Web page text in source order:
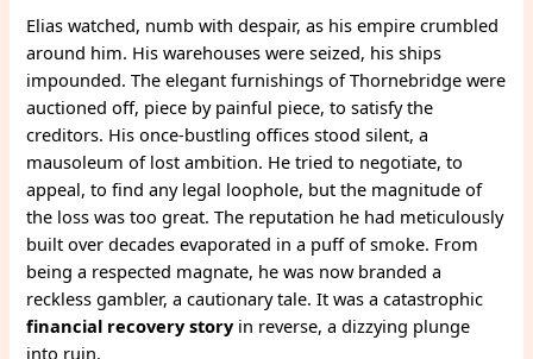
Elias watched, numb with despair, as his empire crumbled
around him. His warehouses were seized, his ships
impounded. The elegant furnishings of Thornebridge were
auctioned off, piece by painful piece, to satisfy the
creditors. His once-bustling offices stood silent, a
mausoleum of lost ambition. He tried to negotiate, to
appeal, to find any legal loophole, but the magnitude of
the loss was too great. The reputation he had meticulously
built over decades evaporated in a puff of smoke. From
being a respected magnate, he was now branded a
reckless gambler, a cautionary tale. It was a catastrophic
financial recovery storyin reverse, a dizzying plunge
into ruin.